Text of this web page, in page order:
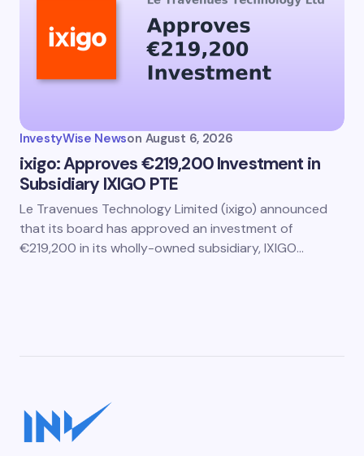
InvestyWise Newson August 6, 2026
ixigo: Approves €219,200 Investment in
Subsidiary IXIGO PTE
Le Travenues Technology Limited (ixigo) announced
that its board has approved an investment of
€219,200 in its wholly-owned subsidiary, IXIGO…